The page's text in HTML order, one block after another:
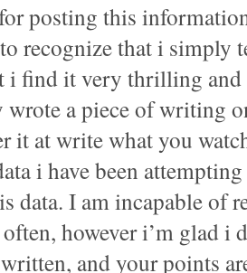
posting this
recognize that i simply
i find it very thrilling
wrote a piece of writing
it at write what you
i have been
data. I am incapable of
however i’m glad i
and your points